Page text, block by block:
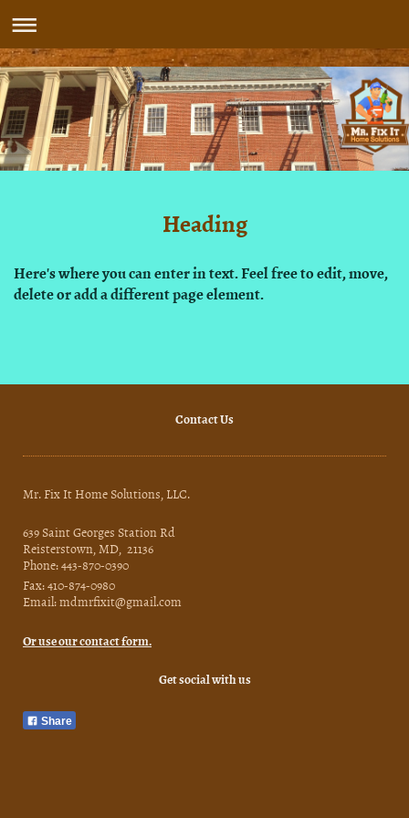
Heading
Here's where you can enter in text. Feel free to edit, move,
delete or add a different page element.
Contact Us
Mr. Fix It Home Solutions, LLC.
639 Saint Georges Station Rd
Reisterstown, MD, 21136
Phone: 443-870-0390
Fax: 410-874-0980
Email: mdmrfixit@gmail.com
Or use our contact form.
Get social with us
Share